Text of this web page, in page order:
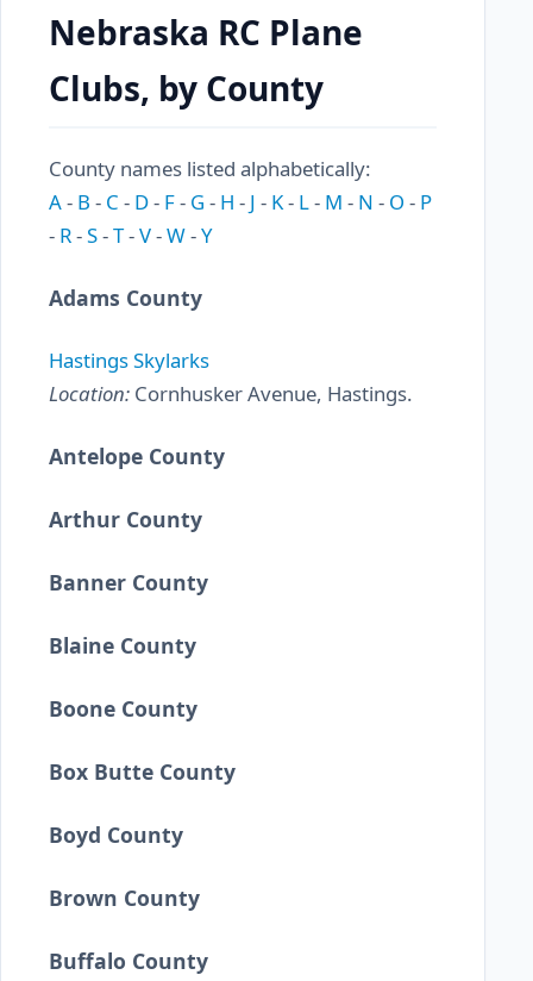
Nebraska RC Plane
Clubs, by County
County names listed alphabetically:
A- B - C - D- F- G - H - J - K- L- M - N - O - P
- R-S-T-V-W-Y
Adams County
Hastings Skylarks
Location: Cornhusker Avenue, Hastings.
Antelope County
Arthur County
Banner County
Blaine County
Boone County
Box Butte County
Boyd County
Brown County
Buffalo County